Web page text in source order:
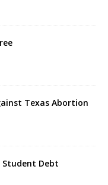
Texas Abortion
Debt